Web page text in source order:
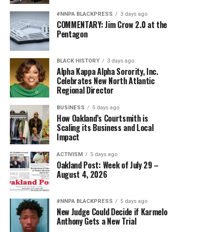
#NNPA BLACKPRESS 3 days ago
COMMENTARY: Jim Crow 2.0 at the
Pentagon
BLACK HISTORY 3 days ago
Alpha Kappa Alpha Sorority, Inc.
Celebrates New North Atlantic
Regional Director
BUSINESS 5 days ago
How Oakland’s Courtsmith is
Scaling its Business and Local
Impact
ACTIVISM 5 days ago
Oakland Post: Week of July 29 –
August 4, 2026
#NNPA BLACKPRESS 5 days ago
New Judge Could Decide if Karmelo
Anthony Gets a New Trial